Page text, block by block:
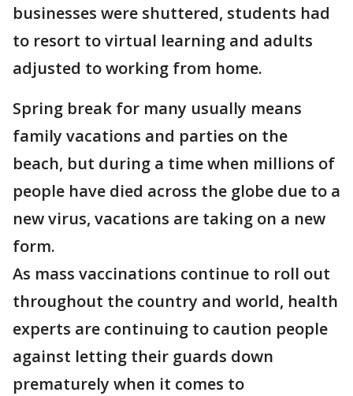
businesses were shuttered, students had
to resort to virtual learning and adults
adjusted to working from home.
Spring break for many usually means
family vacations and parties on the
beach, but during a time when millions of
people have died across the globe due to a
new virus, vacations are taking on a new
form.
As mass vaccinations continue to roll out
throughout the country and world, health
experts are continuing to caution people
against letting their guards down
prematurely when it comes to